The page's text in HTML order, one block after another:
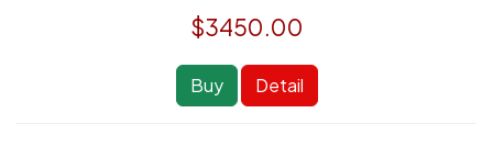
$3450.00
Buy Detail